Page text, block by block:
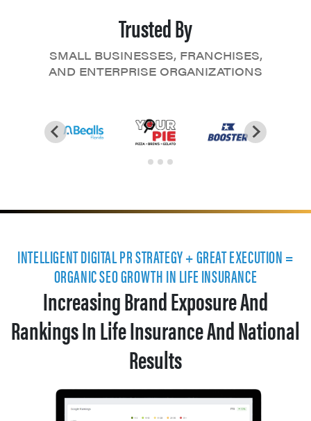
Trusted By
SMALL BUSINESSES, FRANCHISES,
AND ENTERPRISE ORGANIZATIONS
INTELLIGENT DIGITAL PR STRATEGY + GREAT EXECUTION =
ORGANIC SEO GROWTH IN LIFE INSURANCE
Increasing Brand Exposure And
Rankings In Life Insurance And National
Results